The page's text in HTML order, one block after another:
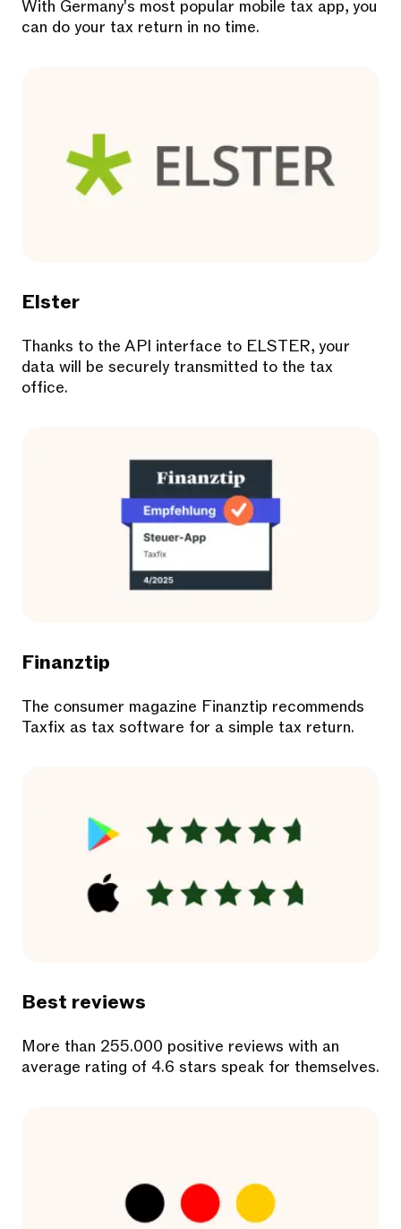
With Germany's most popular mobile tax app, you
can do your tax return in no time.
Elster
Thanks to the API interface to ELSTER, your
data will be securely transmitted to the tax
office.
Finanztip
The consumer magazine Finanztip recommends
Taxfix as tax software for a simple tax return.
Best reviews
More than 255.000 positive reviews with an
average rating of 4.6 stars speak for themselves.